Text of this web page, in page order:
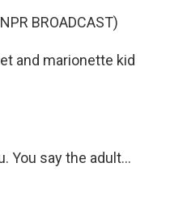
BROADCAST)
and marionette kid
You say the adult...